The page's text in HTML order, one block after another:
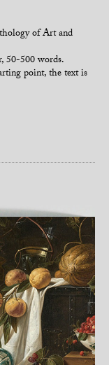
of Art and
50-500 words.
point, the text is